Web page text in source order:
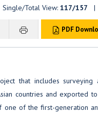
Total View: 117/157 |
PDF
that includes surveying
countries and exported
one of the first-generation